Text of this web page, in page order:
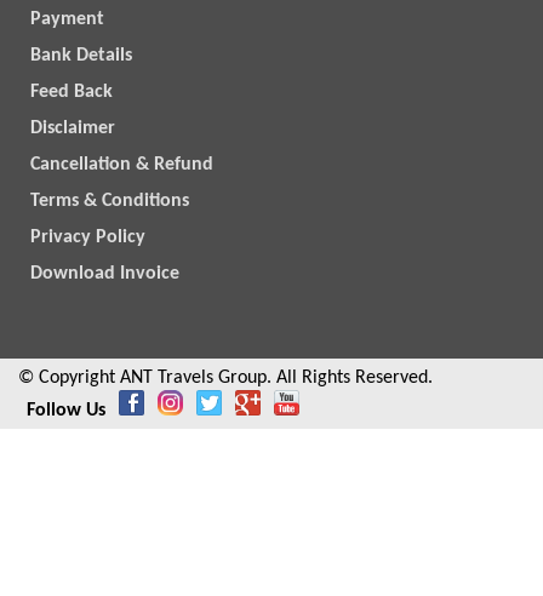
Payment
Bank Details
Feed Back
Disclaimer
Cancellation & Refund
Terms & Conditions
Privacy Policy
Download Invoice
© Copyright ANT Travels Group. All Rights Reserved.
Follow Us